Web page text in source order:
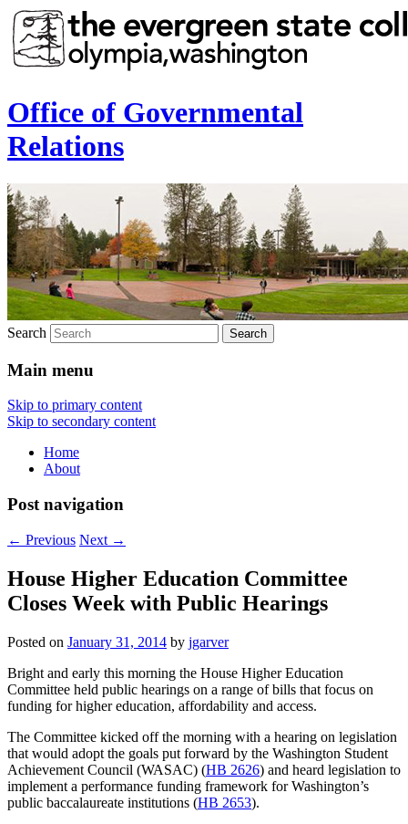
Office of Governmental
Relations
Search
Main menu
Skip to primary content
Skip to secondary content
Home
About
Post navigation
← Previous Next →
House Higher Education Committee
Closes Week with Public Hearings
Posted on January 31, 2014 by jgarver
Bright and early this morning the House Higher Education
Committee held public hearings on a range of bills that focus on
funding for higher education, affordability and access.
The Committee kicked off the morning with a hearing on legislation
that would adopt the goals put forward by the Washington Student
Achievement Council (WASAC) (HB 2626) and heard legislation to
implement a performance funding framework for Washington’s
public baccalaureate institutions (HB 2653).